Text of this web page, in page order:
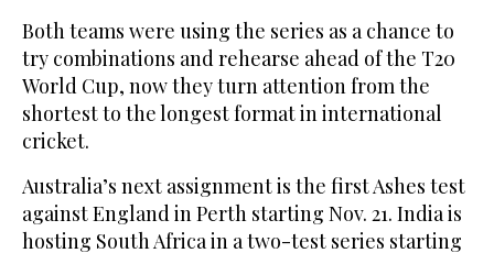
Both teams were using the series as a chance to
try combinations and rehearse ahead of the T20
World Cup, now they turn attention from the
shortest to the longest format in international
cricket.
Australia’s next assignment is the first Ashes test
against England in Perth starting Nov. 21. India is
hosting South Africa in a two-test series starting